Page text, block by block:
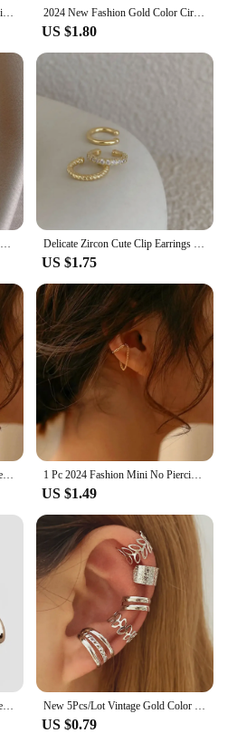
Silver Color Crystal Tassel Non-Piercing Cuff Ear Clip Earring For Women Shiny Rhinestone Chain Fake Cartilage Piercing Jewelry 2024 New Fashion Gold Color Circle Non-Piercing Ear Clip Earrings for Women Man Fake Piercing Ear Cuff Earrings Jewelry Set Gift
US $1.80
Pearl Ear Cuff Clip Earrings Non-Piercing Bone C-shaped Ear Ring Without Puncture Minimalist Earrings for Women Fashion Jewelry Delicate Zircon Cute Clip Earrings Female Buckle Ear Cuff No Piercings Fake Cartilage Ear for Women 2022 Fashion Jewelry
US $1.75
1 Pc 2024 Fashion Mini No Piercing Ear Cuff Earrings for Woman Fake Piercing Earcuff Clips Earrings for Women Cuffs Jewelry
US $1.49
US $0.79